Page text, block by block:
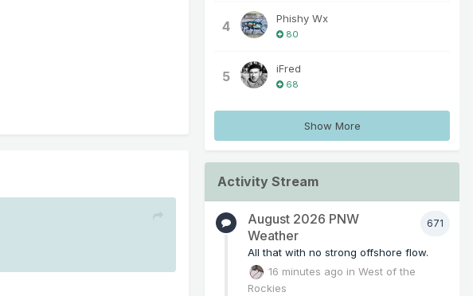
4 Phishy Wx
80
5 iFred
68
Show More
Activity Stream
671
August 2026 PNW
Weather
All that with no strong offshore flow.
16 minutes ago inWest of the
Rockies